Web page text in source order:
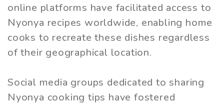
online platforms have facilitated access to
Nyonya recipes worldwide, enabling home
cooks to recreate these dishes regardless
of their geographical location.
Social media groups dedicated to sharing
Nyonya cooking tips have fostered